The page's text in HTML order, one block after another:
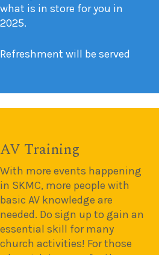
what is in store for you in
2025.
Refreshment will be served
AV Training
With more events happening
in SKMC, more people with
basic AV knowledge are
needed. Do sign up to gain an
essential skill for many
church activities! For those